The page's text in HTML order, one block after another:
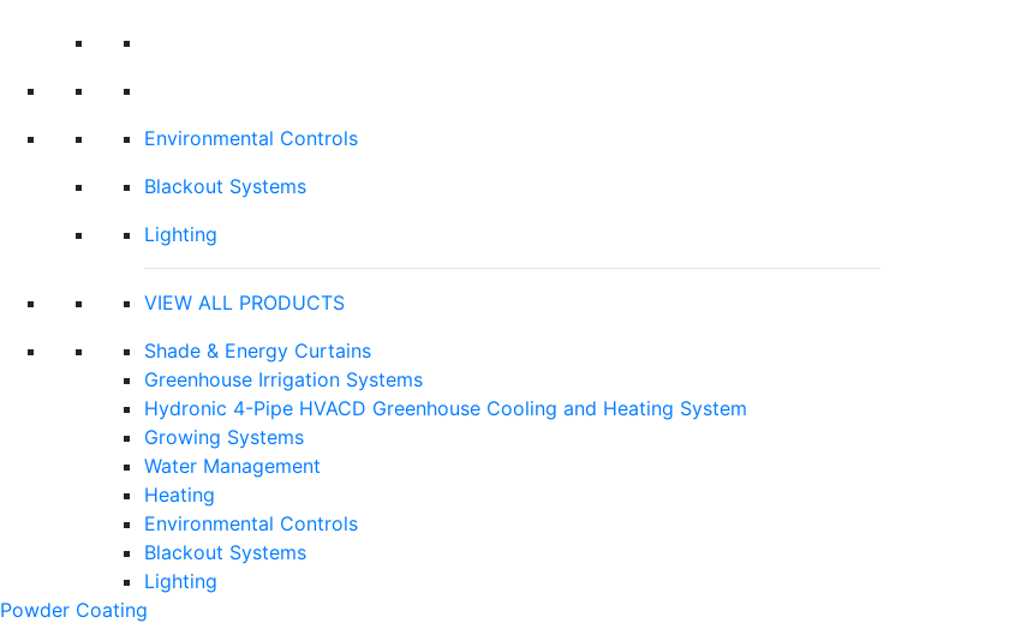
Environmental Controls
Blackout Systems
Lighting
VIEW ALL PRODUCTS
Shade & Energy Curtains
Greenhouse Irrigation Systems
Hydronic 4-Pipe HVACD Greenhouse Cooling and Heating System
Growing Systems
Water Management
Heating
Environmental Controls
Blackout Systems
Lighting
Powder Coating